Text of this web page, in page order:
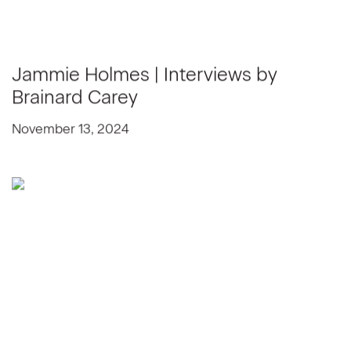
Jammie Holmes | Interviews by
Brainard Carey
November 13, 2024